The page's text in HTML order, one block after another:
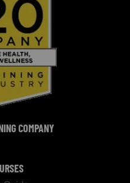
COMPANY